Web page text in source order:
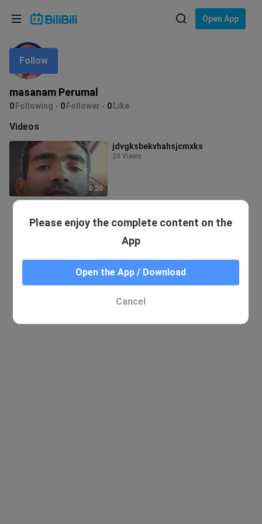
Open App
masanam Perumal
0 Following 0 Follower 0 Like
Follow
Videos
0:20
jdvgksbekvhahsjcmxks
20 Views
Please enjoy the complete content on the
App
Open the App / Download
Cancel
Language: English
In
Choose your language
English
ภาษาไทย
Tiếng Việt
Bahasa Melayu